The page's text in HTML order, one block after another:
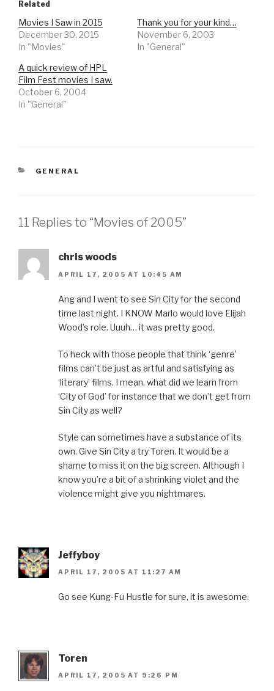
Related
Movies I Saw in 2015
December 30, 2015
In "Movies"
Thank you for your kind…
November 6, 2003
In "General"
A quick review of HPL
Film Fest movies I saw.
October 6, 2004
In "General"
CATEGORIES
GENERAL
11 Replies to “Movies of 2005”
chris woods
APRIL 17, 2005 AT 10:45 AM
Ang and I went to see Sin City for the second
time last night. I KNOW Marlo would love Elijah
Wood’s role. Uuuh… it was pretty good.
To heck with those people that think ‘genre’
films can’t be just as artful and satisfying as
‘literary’ films. I mean, what did we learn from
‘City of God’ for instance that we don’t get from
Sin City as well?
Style can sometimes have a substance of its
own. Give Sin City a try Toren. It would be a
shame to miss it on the big screen. Although I
know you’re a bit of a shrinking violet and the
violence might give you nightmares.
Jeffyboy
APRIL 17, 2005 AT 11:27 AM
Go see Kung-Fu Hustle for sure, it is awesome.
Toren
APRIL 17, 2005 AT 9:26 PM